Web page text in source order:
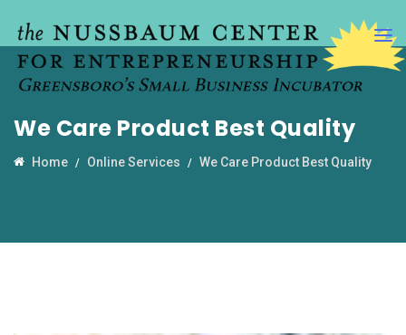
We Care Product Best Quality
Home Online Services We Care Product Best Quality